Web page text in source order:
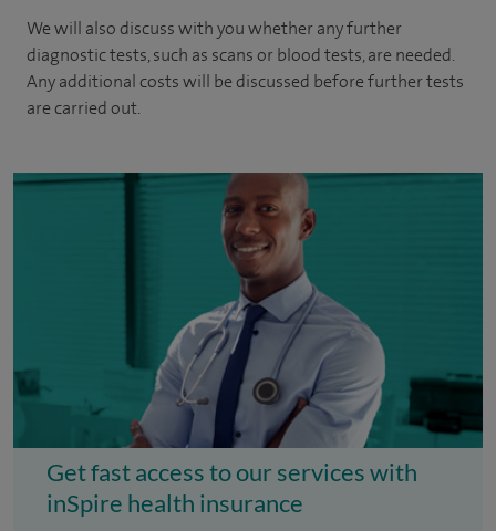
We will also discuss with you whether any further
diagnostic tests, such as scans or blood tests, are needed.
Any additional costs will be discussed before further tests
are carried out.
Get fast access to our services with
inSpire health insurance